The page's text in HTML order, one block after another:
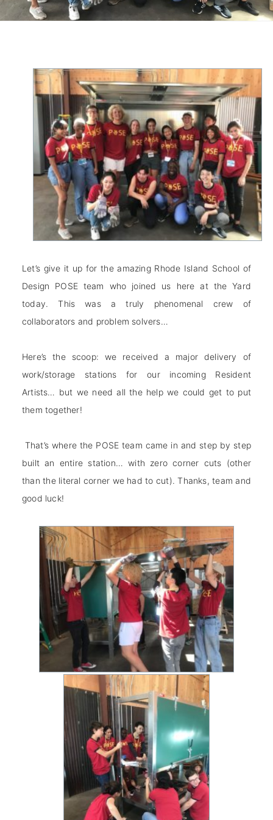
Let’s give it up for the amazing Rhode Island School of
Design POSE team who joined us here at the Yard
today. This was a truly phenomenal crew of
collaborators and problem solvers…
Here’s the scoop: we received a major delivery of
work/storage stations for our incoming Resident
Artists… but we need all the help we could get to put
them together!
That’s where the POSE team came in and step by step
built an entire station… with zero corner cuts (other
than the literal corner we had to cut). Thanks, team and
good luck!